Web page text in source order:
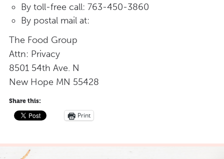
By toll-free call: 763-450-3860
By postal mail at:
The Food Group
Attn: Privacy
8501 54th Ave. N
New Hope MN 55428
Share this:
Print